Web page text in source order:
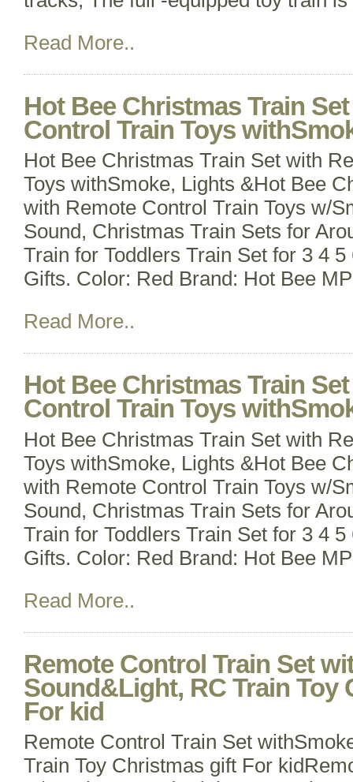
Read More..
Hot Bee Christmas Train
Control Train Toys
Hot Bee Christmas Train Set with
Toys withSmoke, Lights &Hot Bee
with Remote Control Train Toys w/
Sound, Christmas Train Sets for
Train for Toddlers Train Set for 3 4
Gifts. Color: Red Brand: Hot Bee
Read More..
Hot Bee Christmas Train
Control Train Toys
Hot Bee Christmas Train Set with
Toys withSmoke, Lights &Hot Bee
with Remote Control Train Toys w/
Sound, Christmas Train Sets for
Train for Toddlers Train Set for 3 4
Gifts. Color: Red Brand: Hot Bee
Read More..
Remote Control Train Set
Sound&Light, RC Train Toy
For kid
Remote Control Train Set
Train Toy Christmas gift For